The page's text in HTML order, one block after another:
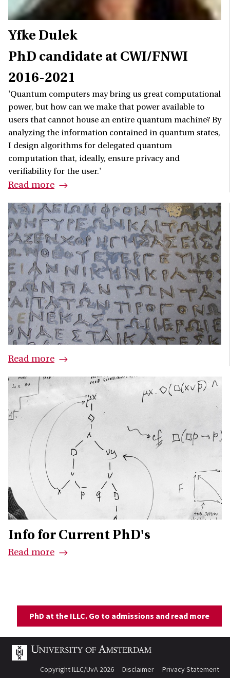
Yfke Dulek
PhD candidate at CWI/FNWI
2016-2021
'Quantum computers may bring us great computational
power, but how can we make that power available to
users that cannot house an entire quantum machine? By
analyzing the information contained in quantum states,
I design algorithms for delegated quantum
computation that, ideally, ensure privacy and
verifiability for the user.'
Read more
Read more
Info for Current PhD's
Read more
PhD at the ILLC. Go to admissions and read more
Copyright ILLC/UvA 2026 Disclaimer Privacy Statement